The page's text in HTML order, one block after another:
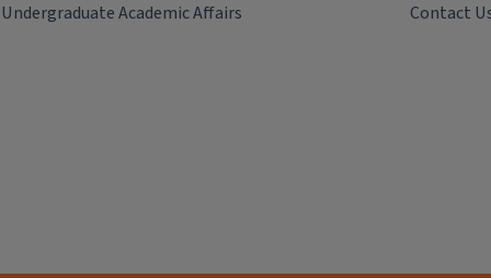
Undergraduate Academic Affairs
Contact